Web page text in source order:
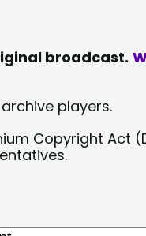
broadcast.
players.
Copyright Act